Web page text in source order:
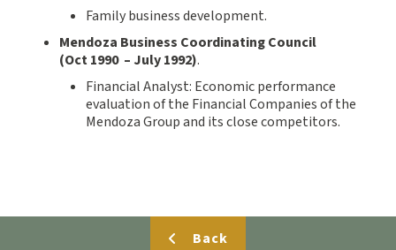
Family business development.
Mendoza Business Coordinating Council
(Oct1990– July 1992).
Financial Analyst: Economic performance
evaluation of the Financial Companies of the
Mendoza Group and its close competitors.
Back